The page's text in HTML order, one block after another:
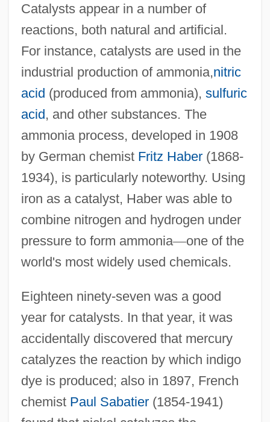
Catalysts appear in a number of
reactions, both natural and artificial.
For instance, catalysts are used in the
industrial production of ammonia,nitric
acid (produced from ammonia), sulfuric
acid, and other substances. The
ammonia process, developed in 1908
by German chemist Fritz Haber(1868-
1934), is particularly noteworthy. Using
iron as a catalyst, Haber was able to
combine nitrogen and hydrogen under
pressure to form ammonia—one of the
world's most widely used chemicals.
Eighteen ninety-seven was a good
year for catalysts. In that year, it was
accidentally discovered that mercury
catalyzes the reaction by which indigo
dye is produced; also in 1897, French
chemist Paul Sabatier(1854-1941)